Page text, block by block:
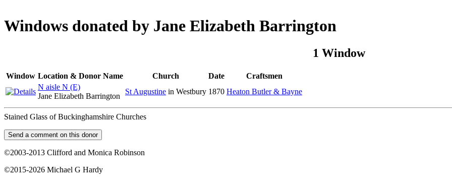
Windows donated by Jane Elizabeth Barrington
1 Window
Window Location & Donor Name Church Date
Craftsmen
N aisle N (E)
Jane Elizabeth Barrington
St Augustine in Westbury 1870 Heaton Butler & Bayne
Stained Glass of Buckinghamshire Churches
©2003-2013 Clifford and Monica Robinson
©2015-2026 Michael G Hardy